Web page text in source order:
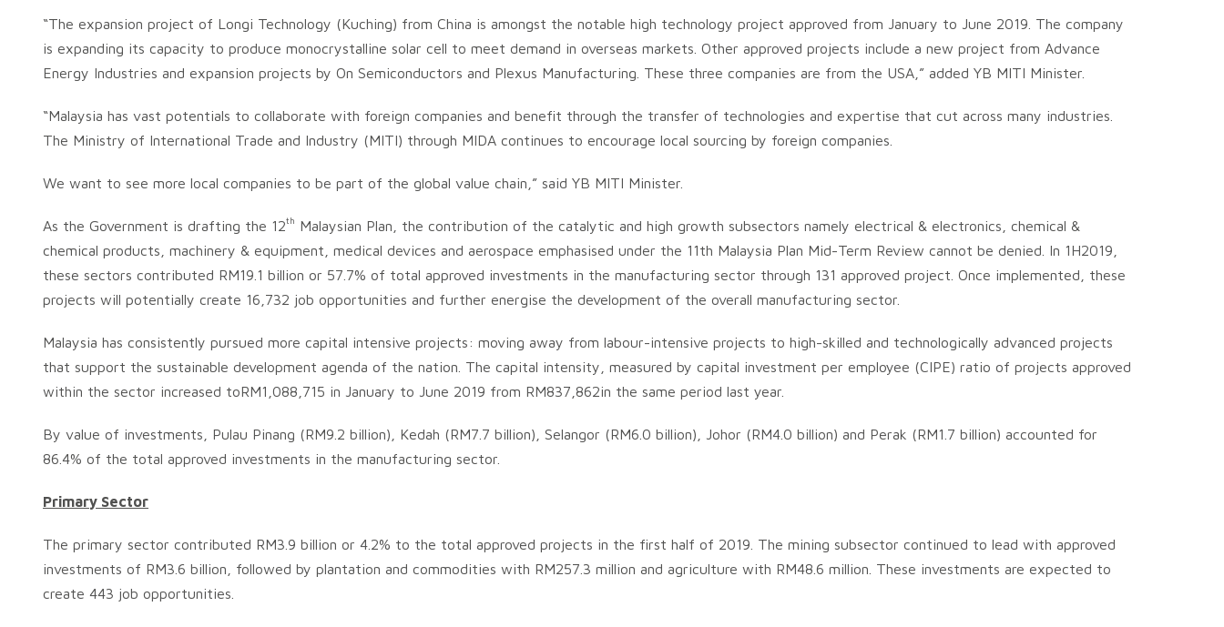
“The expansion project of Longi Technology (Kuching) from China is amongst the notable high technology project approved from January to June 2019. The company
is expanding its capacity to produce monocrystalline solar cell to meet demand in overseas markets. Other approved projects include a new project from Advance
Energy Industries and expansion projects by On Semiconductors and Plexus Manufacturing. These three companies are from the USA,” added YB MITI Minister.
“Malaysia has vast potentials to collaborate with foreign companies and benefit through the transfer of technologies and expertise that cut across many industries.
The Ministry of International Trade and Industry (MITI) through MIDA continues to encourage local sourcing by foreign companies.
We want to see more local companies to be part of the global value chain,” said YB MITI Minister.
As the Government is drafting the 12th
Malaysian Plan, the contribution of the catalytic and high growth subsectors namely electrical & electronics, chemical &
chemical products, machinery & equipment, medical devices and aerospace emphasised under the 11th Malaysia Plan Mid-Term Review cannot be denied. In 1H2019,
these sectors contributed RM19.1 billion or 57.7% of total approved investments in the manufacturing sector through 131 approved project. Once implemented, these
projects will potentially create 16,732 job opportunities and further energise the development of the overall manufacturing sector.
Malaysia has consistently pursued more capital intensive projects: moving away from labour-intensive projects to high-skilled and technologically advanced projects
that support the sustainable development agenda of the nation. The capital intensity, measured by capital investment per employee (CIPE) ratio of projects approved
within the sector increased toRM1,088,715 in January to June 2019 from RM837,862in the same period last year.
By value of investments, Pulau Pinang (RM9.2 billion), Kedah (RM7.7 billion), Selangor (RM6.0 billion), Johor (RM4.0 billion) and Perak (RM1.7 billion) accounted for
86.4% of the total approved investments in the manufacturing sector.
Primary Sector
The primary sector contributed RM3.9 billion or 4.2% to the total approved projects in the first half of 2019. The mining subsector continued to lead with approved
investments of RM3.6 billion, followed by plantation and commodities with RM257.3 million and agriculture with RM48.6 million. These investments are expected to
create 443 job opportunities.